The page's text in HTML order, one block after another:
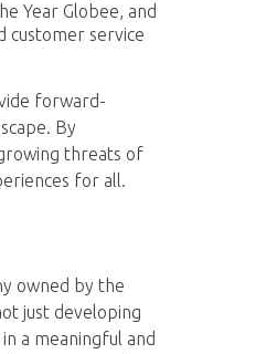
Year Globee, and
customer service
forward-
By
threats of
for all.
owned by the
just developing
a meaningful and